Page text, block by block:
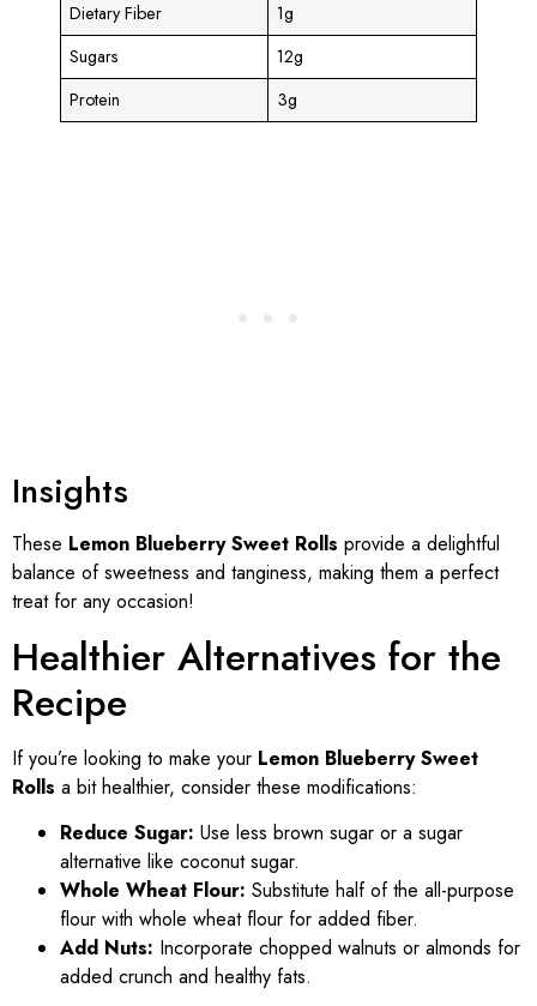
Dietary Fiber
1g
Sugars
12g
Protein
3g
Insights
These Lemon Blueberry Sweet Rolls provide a delightful
balance of sweetness and tanginess, making them a perfect
treat for any occasion!
Healthier Alternatives for the
Recipe
If you’re looking to make your Lemon Blueberry Sweet
Rolls a bit healthier, consider these modifications:
Reduce Sugar: Use less brown sugar or a sugar
alternative like coconut sugar.
Whole Wheat Flour: Substitute half of the all-purpose
flour with whole wheat flour for added fiber.
Add Nuts: Incorporate chopped walnuts or almonds for
added crunch and healthy fats.